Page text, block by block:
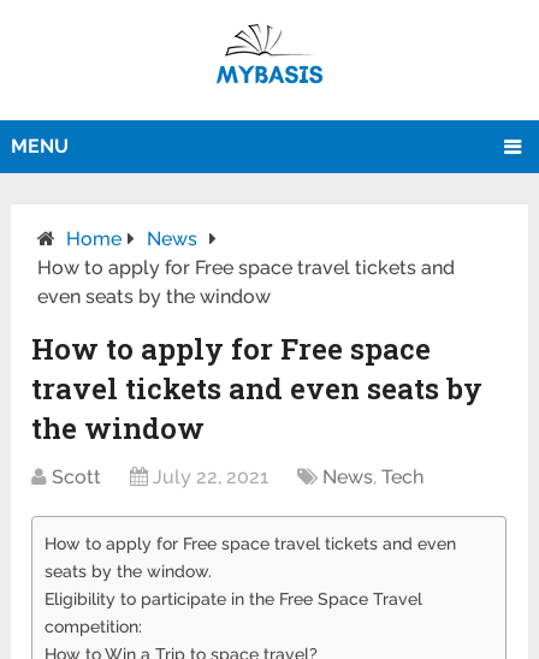
MENU
Home
News
How to apply for Free space travel tickets and
even seats by the window
How to apply for Free space
travel tickets and even seats by
the window
Scott July 22, 2021 News,Tech
How to apply for Free space travel tickets and even
seats by the window.
Eligibility to participate in the Free Space Travel
competition:
How to Win a Trip to space travel?